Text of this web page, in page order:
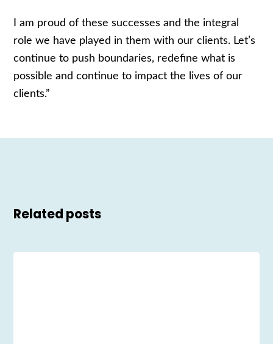
I am proud of these successes and the integral
role we have played in them with our clients. Let’s
continue to push boundaries, redefine what is
possible and continue to impact the lives of our
clients.”
Related posts